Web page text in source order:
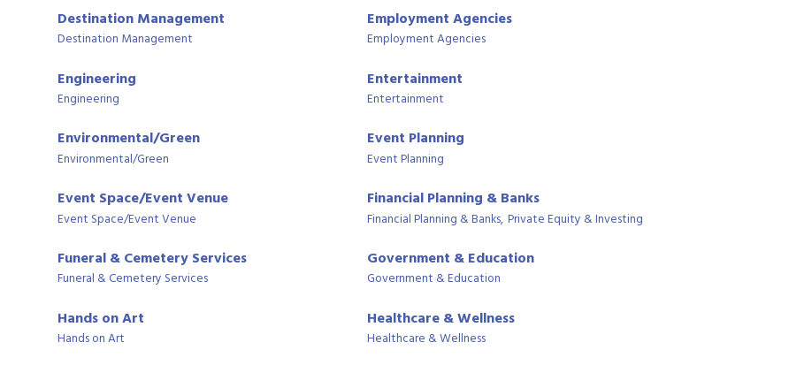
Destination Management
Destination Management
Employment Agencies
Employment Agencies
Engineering
Engineering
Entertainment
Entertainment
Environmental/Green
Environmental/Green
Event Planning
Event Planning
Event Space/Event Venue
Event Space/Event Venue
Financial Planning & Banks
Financial Planning & Banks, Private Equity & Investing
Funeral & Cemetery Services
Funeral & Cemetery Services
Government & Education
Government & Education
Hands on Art
Hands on Art
Healthcare & Wellness
Healthcare & Wellness